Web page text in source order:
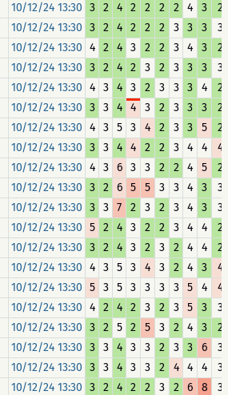
10/12/24 13:30 3 2 4 2 2 2 2 4 3
2
10/12/24 13:30 3 2 4 2 2 2 3 3 3
3
10/12/24 13:30 4 2 4 3 2 2 3 4 3
2
10/12/24 13:30 3 2 4 2 3 2 3 3 3
3
10/12/24 13:30 4 3 4 3 2 3 3 3 4
2
10/12/24 13:30 3 3 4 4 3 2 3 3 3
2
10/12/24 13:30 4 3 5 3 4 2 3 3 5
2
10/12/24 13:30 3 3 4 4 2 2 3 4 4
4
10/12/24 13:30 4 3 6 3 3 2 2 4 5
2
10/12/24 13:30 3 2 6 5 5 3 3 4 3
3
10/12/24 13:30 3 3 7 2 3 2 3 4 3
3
10/12/24 13:30 5 2 4 3 2 2 3 4 4
2
10/12/24 13:30 3 2 4 3 2 3 2 4 4
2
10/12/24 13:30 4 3 5 3 4 3 2 4 3
4
10/12/24 13:30 5 3 5 3 3 3 3 5 4
4
10/12/24 13:30 4 2 4 2 3 2 3 5 3
3
10/12/24 13:30 3 2 5 2 5 3 2 4 3
2
10/12/24 13:30 3 3 4 3 3 2 3 3 6
3
10/12/24 13:30 3 3 4 3 3 2 4 4 4
3
10/12/24 13:30 3 2 4 2 2 3 2 6 8
3